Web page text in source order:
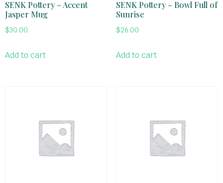
SENK Pottery – Accent
Jasper Mug
$30.00
Add to cart
SENK Pottery – Bowl Full of
Sunrise
$26.00
Add to cart